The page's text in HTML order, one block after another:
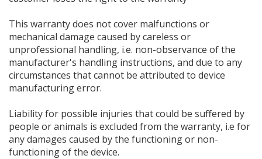
This warranty does not cover malfunctions or
mechanical damage caused by careless or
unprofessional handling, i.e. non-observance of the
manufacturer's handling instructions, and due to any
circumstances that cannot be attributed to device
manufacturing error.
Liability for possible injuries that could be suffered by
people or animals is excluded from the warranty, i.e for
any damages caused by the functioning or non-
functioning of the device.